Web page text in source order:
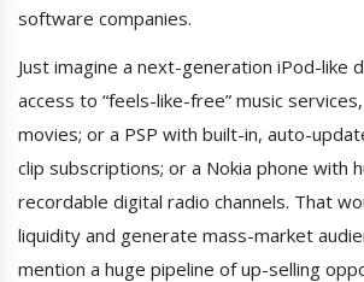
software companies.
Just imagine a next-generation iPod-like
access to “feels-like-free” music
movies; or a PSP with built-in, auto-
clip subscriptions; or a Nokia phone with
recordable digital radio channels. That
liquidity and generate mass-market
mention a huge pipeline of up-selling